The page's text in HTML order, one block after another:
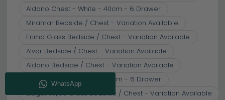
Aldono Chest - White - 40cm - 6 Drawer
Miramar Bedside / Chest - Variation Available
Erimo Glass Bedside / Chest - Variation Available
Alvor Bedside / Chest - Variation Available
Aldono Bedside / Chest - Variation Available
Aldono Chest - White - 80cm - 6 Drawer
Elegant4you Gloss Bedside / Chest - Variation Available